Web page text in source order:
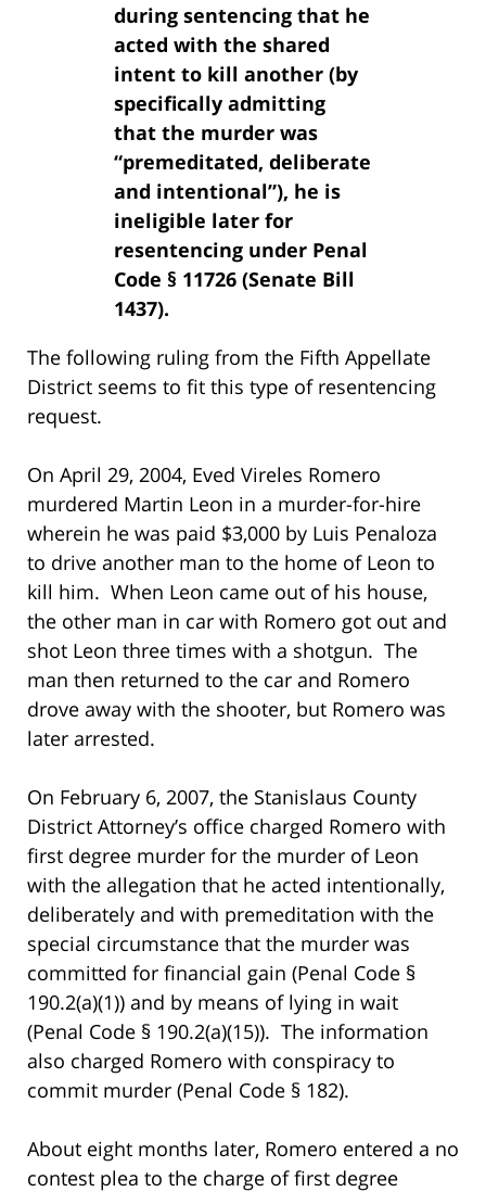
during sentencing that he
acted with the shared
intent to kill another (by
specifically admitting
that the murder was
“premeditated, deliberate
and intentional”), he is
ineligible later for
resentencing under Penal
Code § 11726 (Senate Bill
1437).
The following ruling from the Fifth Appellate
District seems to fit this type of resentencing
request.
On April 29, 2004, Eved Vireles Romero
murdered Martin Leon in a murder-for-hire
wherein he was paid $3,000 by Luis Penaloza
to drive another man to the home of Leon to
kill him. When Leon came out of his house,
the other man in car with Romero got out and
shot Leon three times with a shotgun. The
man then returned to the car and Romero
drove away with the shooter, but Romero was
later arrested.
On February 6, 2007, the Stanislaus County
District Attorney’s office charged Romero with
first degree murder for the murder of Leon
with the allegation that he acted intentionally,
deliberately and with premeditation with the
special circumstance that the murder was
committed for financial gain (Penal Code §
190.2(a)(1)) and by means of lying in wait
(Penal Code § 190.2(a)(15)). The information
also charged Romero with conspiracy to
commit murder (Penal Code § 182).
About eight months later, Romero entered a no
contest plea to the charge of first degree